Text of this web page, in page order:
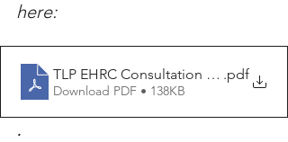
here:
TLP EHRC Consultation submission
.pdf
Download PDF • 138KB
.